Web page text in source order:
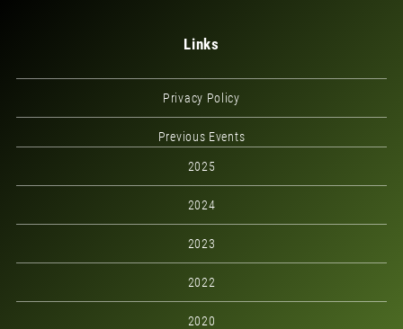
Links
Privacy Policy
Previous Events
2025
2024
2023
2022
2020